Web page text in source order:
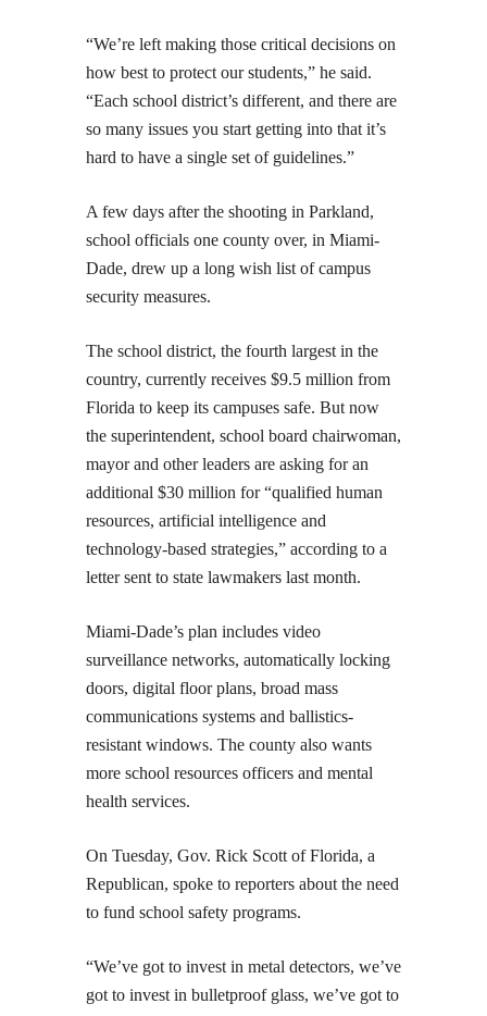
“We’re left making those critical decisions on
how best to protect our students,” he said.
“Each school district’s different, and there are
so many issues you start getting into that it’s
hard to have a single set of guidelines.”
A few days after the shooting in Parkland,
school officials one county over, in Miami-
Dade, drew up a long wish list of campus
security measures.
The school district, the fourth largest in the
country, currently receives $9.5 million from
Florida to keep its campuses safe. But now
the superintendent, school board chairwoman,
mayor and other leaders are asking for an
additional $30 million for “qualified human
resources, artificial intelligence and
technology-based strategies,” according to a
letter sent to state lawmakers last month.
Miami-Dade’s plan includes video
surveillance networks, automatically locking
doors, digital floor plans, broad mass
communications systems and ballistics-
resistant windows. The county also wants
more school resources officers and mental
health services.
On Tuesday, Gov. Rick Scott of Florida, a
Republican, spoke to reporters about the need
to fund school safety programs.
“We’ve got to invest in metal detectors, we’ve
got to invest in bulletproof glass, we’ve got to